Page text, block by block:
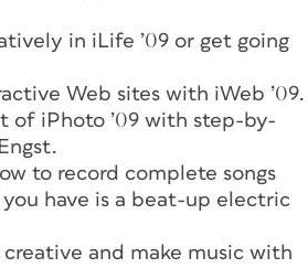
in iLife ’09 or get going
Web sites with iWeb ’09.
of iPhoto ’09 with step-by-
to record complete songs
have is a beat-up electric
creative and make music with